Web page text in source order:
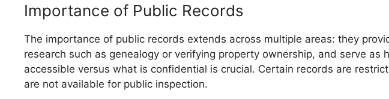
Importance of Public Records
The importance of public records extends across multiple areas: they
research such as genealogy or verifying property ownership, and serve
accessible versus what is confidential is crucial. Certain records are
are not available for public inspection.